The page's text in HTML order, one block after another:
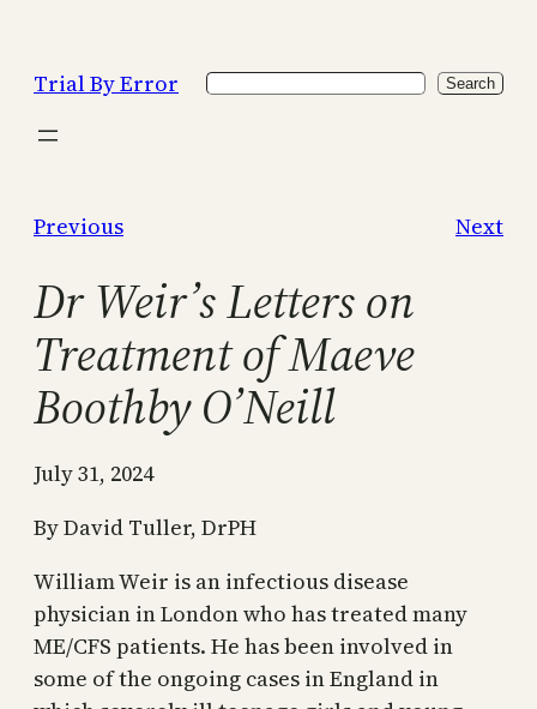
content
Trial By Error Search Search
Previous Next
Dr Weir’s Letters on
Treatment of Maeve
Boothby O’Neill
July 31, 2024
By David Tuller, DrPH
William Weir is an infectious disease
physician in London who has treated many
ME/CFS patients. He has been involved in
some of the ongoing cases in England in